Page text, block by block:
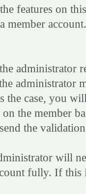
features on
member
administrator
administrator
the case, you
the member
the
will
fully. If